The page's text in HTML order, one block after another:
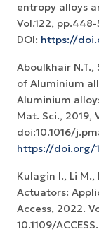
entropy alloys
Vol.122,
DOI: https://
Aboulkhair
of Aluminium
Aluminium
Mat. Sci., 2019,
doi:10.1016/
https://doi.org/
Kulagin I., Li
Actuators:
Access, 2022.
10.1109/